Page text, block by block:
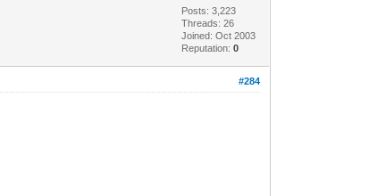
Posts: 3,223
Threads: 26
Joined: Oct 2003
Reputation:0
#284